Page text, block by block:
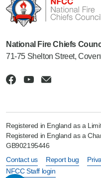
National Fire Chiefs
71-75 Shelton Street,
Registered in England as a
Registered in England as a
GB902195446
Contact us
Report bug
NFCC Staff login